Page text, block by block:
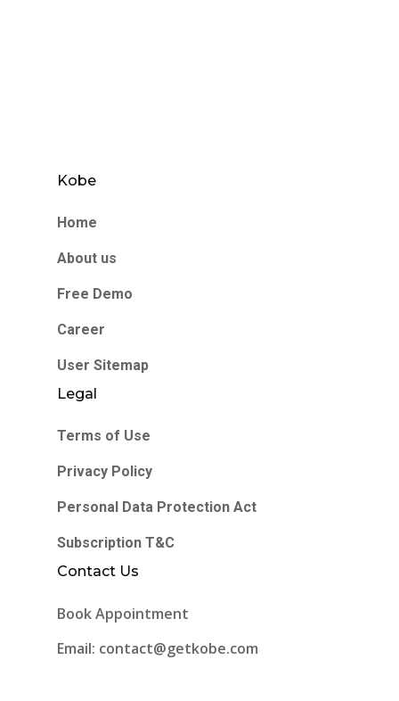
Kobe
Home
About us
Free Demo
Career
User Sitemap
Legal
Terms of Use
Privacy Policy
Personal Data Protection Act
Subscription T&C
Contact Us
Book Appointment
Email: contact@getkobe.com